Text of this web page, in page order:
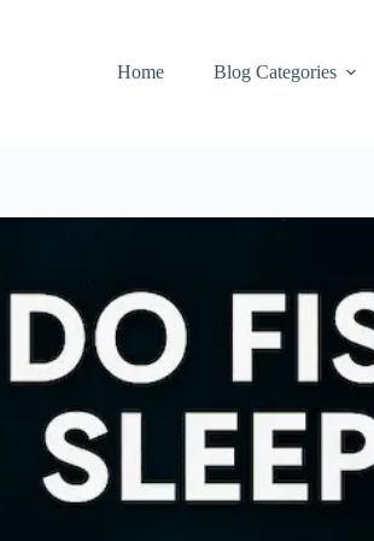
Home
Blog Categories